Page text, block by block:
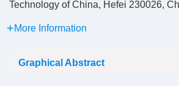
Technology of China, Hefei 230026,
More Information
Graphical Abstract